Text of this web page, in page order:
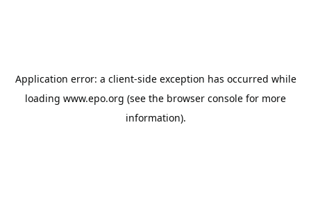
Application error: a client-side exception has occurred while
loading www.epo.org (see the browser console for more
information).